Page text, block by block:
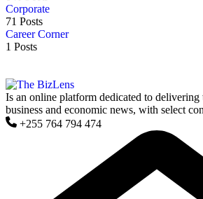
Corporate
71 Posts
Career Corner
1 Posts
Is an online platform dedicated to
business and economic news, with select
+255 764 794 474